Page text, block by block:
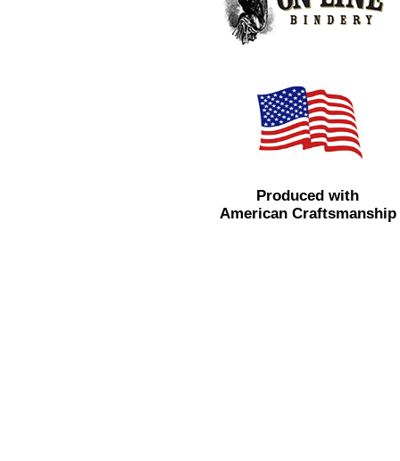
Produced with
American Craftsmanship